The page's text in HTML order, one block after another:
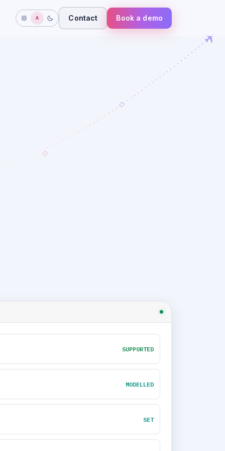
A Contact Book a demo
SUPPORTED
MODELLED
SET